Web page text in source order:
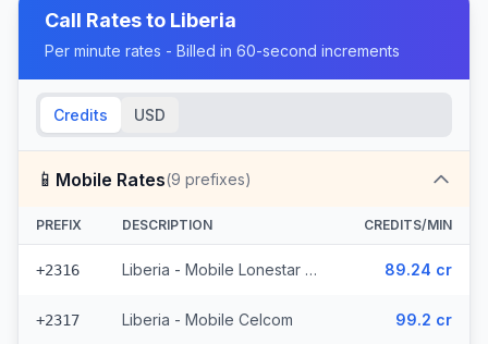
Call Rates to Liberia
Per minute rates - Billed in 60-second increments
Credits USD
📱 Mobile Rates(9 prefixes)
PREFIX DESCRIPTION CREDITS/MIN
+2316 Liberia - Mobile Lonestar (3 prefixes) 89.24 cr
+2317 Liberia - Mobile Celcom 99.2 cr